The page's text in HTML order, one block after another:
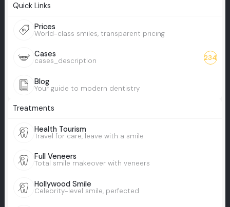
Quick Links
Prices
World-class smiles, transparent pricing
Cases
cases_description 234
Blog
Your guide to modern dentistry
Treatments
Health Tourism
Travel for care, leave with a smile
Full Veneers
Total smile makeover with veneers
Hollywood Smile
Celebrity-level smile, perfected